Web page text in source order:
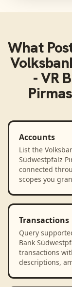
What
- VR
Accounts
List the
Südwestpfalz
connected
scopes you
Transactions
Query
Bank
transactions
descriptions,